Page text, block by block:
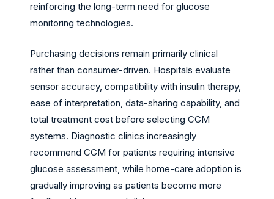
reinforcing the long-term need for glucose
monitoring technologies.
Purchasing decisions remain primarily clinical
rather than consumer-driven. Hospitals evaluate
sensor accuracy, compatibility with insulin therapy,
ease of interpretation, data-sharing capability, and
total treatment cost before selecting CGM
systems. Diagnostic clinics increasingly
recommend CGM for patients requiring intensive
glucose assessment, while home-care adoption is
gradually improving as patients become more